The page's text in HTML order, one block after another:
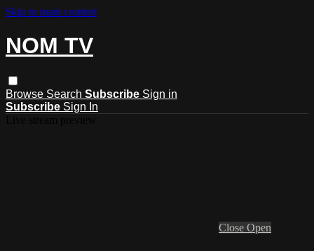
Skip to main content
NOM TV
Browse Search Subscribe Sign in
Subscribe Sign In
Close Open